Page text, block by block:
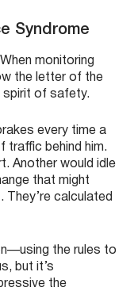
Syndrome
monitoring
the letter of the
spirit of safety.
every time a
traffic behind him.
Another would idle
that might
They’re calculated
the rules to
but it’s
the